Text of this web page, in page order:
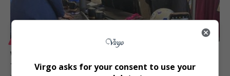
Why Exhibiting at the Africa Coastal Marine Tourism
Trade Market Is Essential for Tour Operators and
Virgo asks for your consent to use your